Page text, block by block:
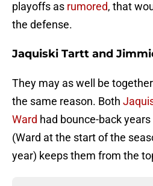
playoffs as rumored, that
the defense.
Jaquiski Tartt and
They may as well be
the same reason. Both
Ward had bounce-back
(Ward at the start of the
year) keeps them from the